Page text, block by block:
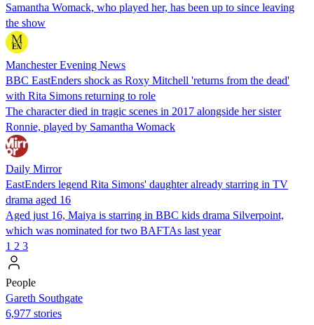
Samantha Womack, who played her, has been up to since leaving
the show
Manchester Evening News
BBC EastEnders shock as Roxy Mitchell 'returns from the dead'
with Rita Simons returning to role
The character died in tragic scenes in 2017 alongside her sister
Ronnie, played by Samantha Womack
Daily Mirror
EastEnders legend Rita Simons' daughter already starring in TV
drama aged 16
Aged just 16, Maiya is starring in BBC kids drama Silverpoint,
which was nominated for two BAFTAs last year
1 2 3
People
Gareth Southgate
6,977 stories